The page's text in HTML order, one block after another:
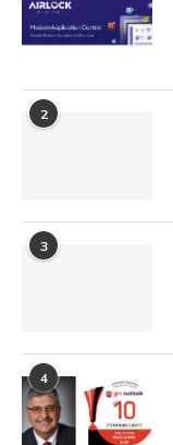
2
3
4